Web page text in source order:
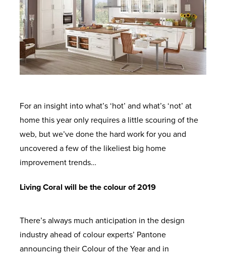
For an insight into what’s ‘hot’ and what’s ‘not’ at
home this year only requires a little scouring of the
web, but we’ve done the hard work for you and
uncovered a few of the likeliest big home
improvement trends…
Living Coral will be the colour of 2019
There’s always much anticipation in the design
industry ahead of colour experts’ Pantone
announcing their Colour of the Year and in